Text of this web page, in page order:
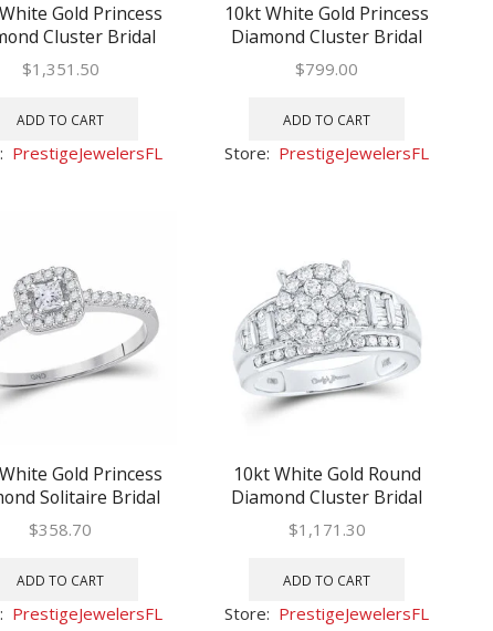
Gold Princess
Cluster Bridal
Engagement Ring
1 Ctw
$1,351.50
ADD TO CART
PrestigeJewelersFL
10kt White Gold Princess
Diamond Cluster Bridal
Wedding Engagement Ring
1/2 Ctw
$799.00
ADD TO CART
Store: PrestigeJewelersFL
Gold Princess
Solitaire Bridal
Engagement Ring
1/4
$358.70
ADD TO CART
PrestigeJewelersFL
10kt White Gold Round
Diamond Cluster Bridal
Wedding Engagement Ring
1 Ctw
$1,171.30
ADD TO CART
Store: PrestigeJewelersFL